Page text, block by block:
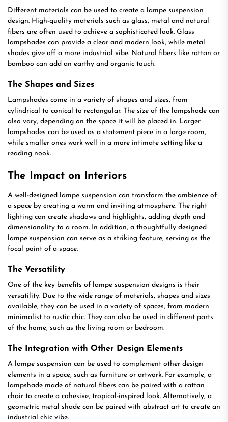
Different materials can be used to create a lampe suspension
design. High-quality materials such as glass, metal and natural
fibers are often used to achieve a sophisticated look. Glass
lampshades can provide a clear and modern look, while metal
shades give off a more industrial vibe. Natural fibers like rattan or
bamboo can add an earthy and organic touch.
The Shapes and Sizes
Lampshades come in a variety of shapes and sizes, from
cylindrical to conical to rectangular. The size of the lampshade can
also vary, depending on the space it will be placed in. Larger
lampshades can be used as a statement piece in a large room,
while smaller ones work well in a more intimate setting like a
reading nook.
The Impact on Interiors
A well-designed lampe suspension can transform the ambience of
a space by creating a warm and inviting atmosphere. The right
lighting can create shadows and highlights, adding depth and
dimensionality to a room. In addition, a thoughtfully designed
lampe suspension can serve as a striking feature, serving as the
focal point of a space.
The Versatility
One of the key benefits of lampe suspension designs is their
versatility. Due to the wide range of materials, shapes and sizes
available, they can be used in a variety of spaces, from modern
minimalist to rustic chic. They can also be used in different parts
of the home, such as the living room or bedroom.
The Integration with Other Design Elements
A lampe suspension can be used to complement other design
elements in a space, such as furniture or artwork. For example, a
lampshade made of natural fibers can be paired with a rattan
chair to create a cohesive, tropical-inspired look. Alternatively, a
geometric metal shade can be paired with abstract art to create an
industrial chic vibe.